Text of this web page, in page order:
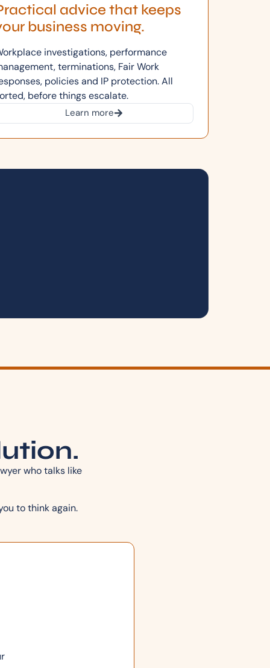
advice that keeps
business moving.
investigations, performance
terminations, Fair Work
policies and IP protection. All
before things escalate.
Learn more
who talks like
to think again.